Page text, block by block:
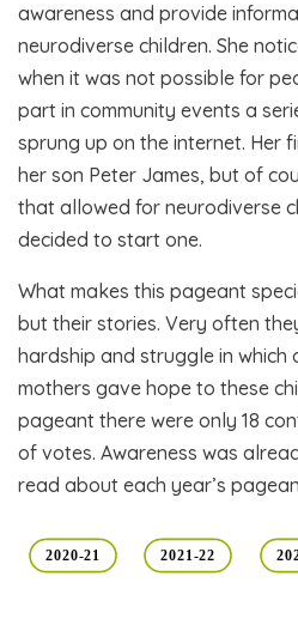
awareness and provide
neurodiverse children. She
when it was not possible for
part in community events a
sprung up on the internet. Her
her son Peter James, but of
that allowed for neurodiverse
decided to start one.
What makes this pageant
but their stories. Very often
hardship and struggle in
mothers gave hope to these
pageant there were only 18
of votes. Awareness was
read about each year’s
2020-21 2021-22